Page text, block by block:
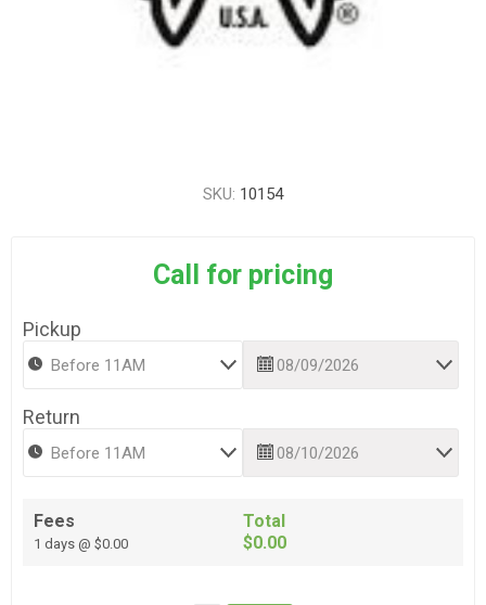
SKU: 10154
Call for pricing
Pickup
Return
Fees
1 days @ $0.00
Total
$0.00